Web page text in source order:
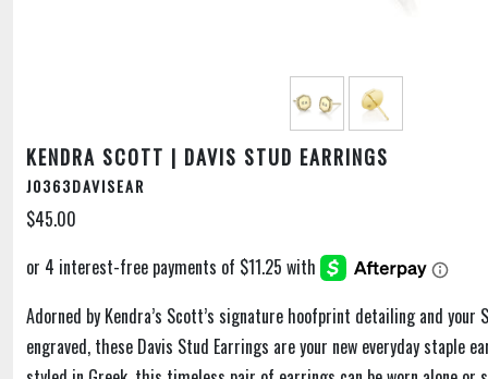
KENDRA SCOTT | DAVIS STUD EARRINGS
J0363DAVISEAR
$45.00
Adorned by Kendra’s Scott’s signature hoofprint detailing and
engraved, these Davis Stud Earrings are your new everyday staple